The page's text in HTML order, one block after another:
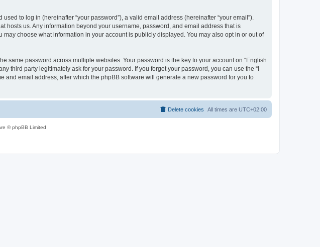
to log in (hereinafter “your password”), a valid email address (hereinafter “your email”).
hosts us. Any information beyond your username, password, and email address that is
choose what information in your account is publicly displayed. You may also opt in or out of
same password across multiple websites. Your password is the key to your account on “English
third party legitimately ask for your password. If you forget your password, you can use the “I
and email address, after which the phpBB software will generate a new password for you to
All times are UTC+02:00
Delete cookies
© phpBB Limited